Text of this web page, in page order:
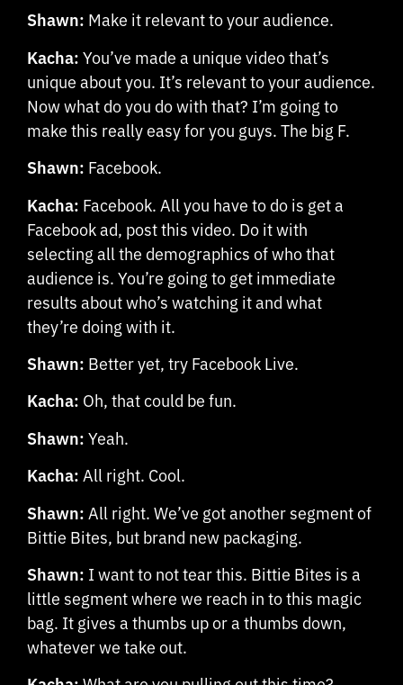
Shawn: Make it relevant to your audience.
Kacha: You’ve made a unique video that’s
unique about you. It’s relevant to your audience.
Now what do you do with that? I’m going to
make this really easy for you guys. The big F.
Shawn: Facebook.
Kacha: Facebook. All you have to do is get a
Facebook ad, post this video. Do it with
selecting all the demographics of who that
audience is. You’re going to get immediate
results about who’s watching it and what
they’re doing with it.
Shawn: Better yet, try Facebook Live.
Kacha: Oh, that could be fun.
Shawn: Yeah.
Kacha: All right. Cool.
Shawn: All right. We’ve got another segment of
Bittie Bites, but brand new packaging.
Shawn: I want to not tear this. Bittie Bites is a
little segment where we reach in to this magic
bag. It gives a thumbs up or a thumbs down,
whatever we take out.